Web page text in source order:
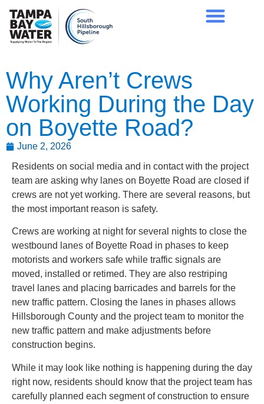
Why Aren’t Crews
Working During the Day
on Boyette Road?
June 2, 2026
Residents on social media and in contact with the project
team are asking why lanes on Boyette Road are closed if
crews are not yet working. There are several reasons, but
the most important reason is safety.
Crews are working at night for several nights to close the
westbound lanes of Boyette Road in phases to keep
motorists and workers safe while traffic signals are
moved, installed or retimed. They are also restriping
travel lanes and placing barricades and barrels for the
new traffic pattern. Closing the lanes in phases allows
Hillsborough County and the project team to monitor the
new traffic pattern and make adjustments before
construction begins.
While it may look like nothing is happening during the day
right now, residents should know that the project team has
carefully planned each segment of construction to ensure